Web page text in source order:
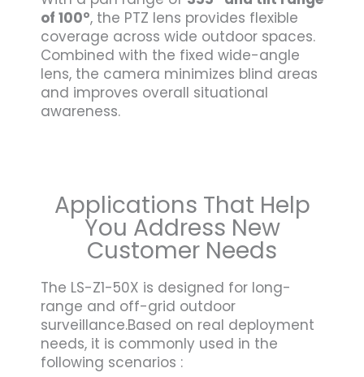
of 100°, the PTZ lens provides flexible
coverage across wide outdoor spaces.
Combined with the fixed wide-angle
lens, the camera minimizes blind areas
and improves overall situational
awareness.
Applications That Help
You Address New
Customer Needs
The LS-Z1-50X is designed for long-
range and off-grid outdoor
surveillance.Based on real deployment
needs, it is commonly used in the
following scenarios :